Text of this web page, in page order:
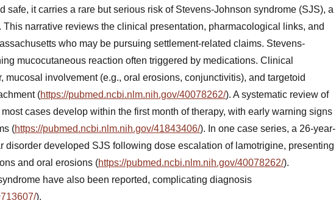
safe, it carries a rare but serious risk of Stevens-Johnson syndrome (SJS), a
narrative reviews the clinical presentation, pharmacological links, and
who may be pursuing settlement-related claims. Stevens-
mucocutaneous reaction often triggered by medications. Clinical
mucosal involvement (e.g., oral erosions, conjunctivitis), and targetoid
(https://pubmed.ncbi.nlm.nih.gov/40078262/). A systematic review of
cases develop within the first month of therapy, with early warning signs
(https://pubmed.ncbi.nlm.nih.gov/41843406/). In one case series, a 26-year-
disorder developed SJS following dose escalation of lamotrigine, presenting
and oral erosions (https://pubmed.ncbi.nlm.nih.gov/40078262/).
have also been reported, complicating diagnosis
).